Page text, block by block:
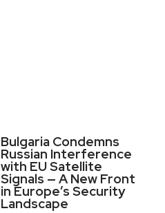
Bulgaria Condemns
Russian Interference
with EU Satellite
Signals — A New Front
in Europe’s Security
Landscape